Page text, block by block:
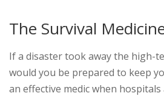
The Survival
If a disaster took away the high-
would you be prepared to keep
an effective medic when